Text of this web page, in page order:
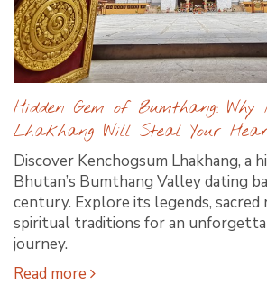
Hidden Gem of Bumthang: Why
Lhakhang Will Steal Your
Discover Kenchogsum Lhakhang, a
Bhutan’s Bumthang Valley dating
century. Explore its legends, sacred
spiritual traditions for an
journey.
Read more